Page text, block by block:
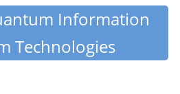
Information
Technologies